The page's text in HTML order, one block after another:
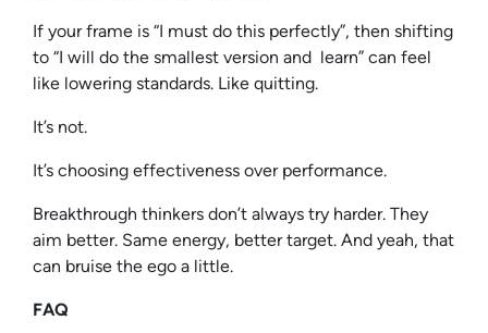
If your frame is “I must do this perfectly”, then shifting
to “I will do the smallest version and learn” can feel
like lowering standards. Like quitting.
It’s not.
It’s choosing effectiveness over performance.
Breakthrough thinkers don’t always try harder. They
aim better. Same energy, better target. And yeah, that
can bruise the ego a little.
FAQ